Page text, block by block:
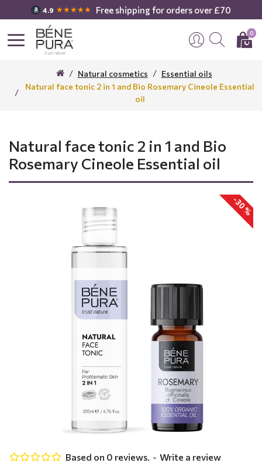
4.9 ★★★★★ Free shipping for orders over £70
0
Natural cosmetics
Essential oils
Natural face tonic 2 in 1 and Bio Rosemary Cineole Essential
oil
Natural face tonic 2 in 1 and Bio
Rosemary Cineole Essential oil
-30 %
Based on 0 reviews. - Write a review